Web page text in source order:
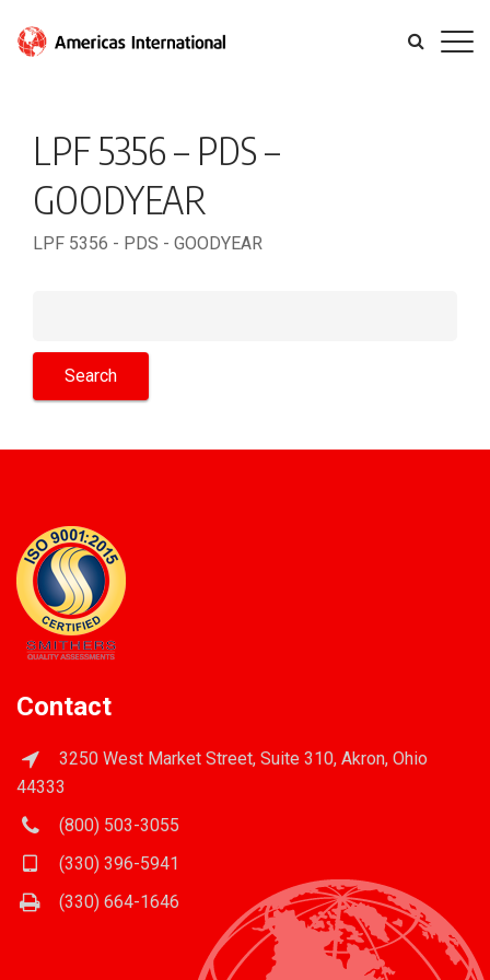
LPF 5356 – PDS –
GOODYEAR
LPF 5356 - PDS - GOODYEAR
Contact
3250 West Market Street, Suite 310, Akron, Ohio
44333
(800) 503-3055
(330) 396-5941
(330) 664-1646